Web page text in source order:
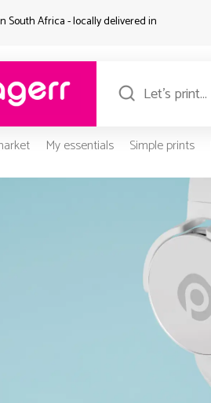
South Africa - locally delivered in
My essentials Simple prints